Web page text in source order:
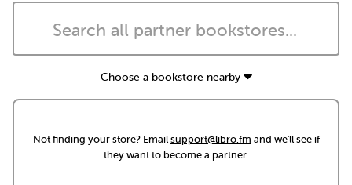
Choose a bookstore nearby
Not finding your store? Emailsupport@libro.fm and we'll see if
they want to become a partner.